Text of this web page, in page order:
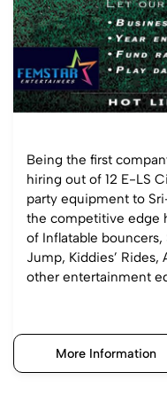
Being the first
hiring out of 12 E-LS
party equipment to
the competitive edge
of Inflatable bouncers,
Jump, Kiddies’ Rides,
other entertainment
More Information